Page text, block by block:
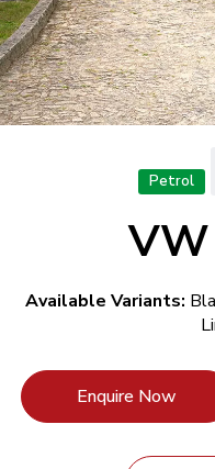
Petrol
Available Variants:
Enquire Now